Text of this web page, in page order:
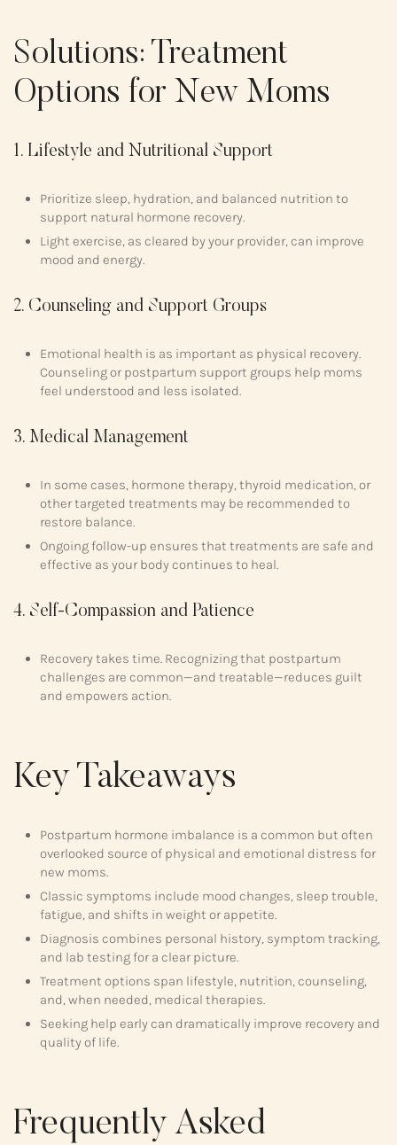
Solutions: Treatment
Options for New Moms
1. Lifestyle and Nutritional Support
Prioritize sleep, hydration, and balanced nutrition to
support natural hormone recovery.
Light exercise, as cleared by your provider, can improve
mood and energy.
2. Counseling and Support Groups
Emotional health is as important as physical recovery.
Counseling or postpartum support groups help moms
feel understood and less isolated.
3. Medical Management
In some cases, hormone therapy, thyroid medication, or
other targeted treatments may be recommended to
restore balance.
Ongoing follow-up ensures that treatments are safe and
effective as your body continues to heal.
4. Self-Compassion and Patience
Recovery takes time. Recognizing that postpartum
challenges are common—and treatable—reduces guilt
and empowers action.
Key Takeaways
Postpartum hormone imbalance is a common but often
overlooked source of physical and emotional distress for
new moms.
Classic symptoms include mood changes, sleep trouble,
fatigue, and shifts in weight or appetite.
Diagnosis combines personal history, symptom tracking,
and lab testing for a clear picture.
Treatment options span lifestyle, nutrition, counseling,
and, when needed, medical therapies.
Seeking help early can dramatically improve recovery and
quality of life.
Frequently Asked